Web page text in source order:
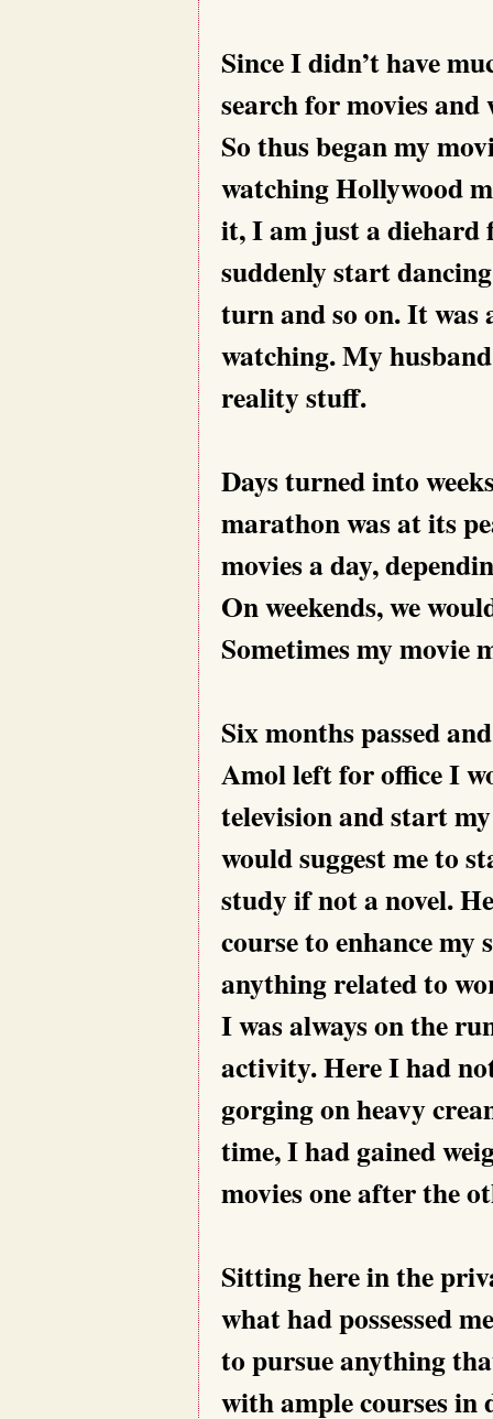
Since I didn’t have
search for movies
So thus began my
watching Hollywood
it, I am just a diehard
suddenly start
turn and so on. It
watching. My
reality stuff.
Days turned into
marathon was at its
movies a day,
On weekends, we
Sometimes my movie
Six months passed
Amol left for office I
television and start
would suggest me to
study if not a novel.
course to enhance
anything related to
I was always on the
activity. Here I had
gorging on heavy
time, I had gained
movies one after the
Sitting here in the
what had possessed
to pursue anything
with ample courses in